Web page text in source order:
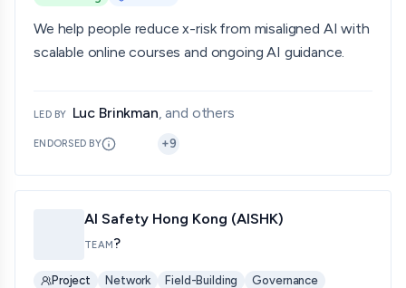
We help people reduce x-risk from misaligned AI with
scalable online courses and ongoing AI guidance.
LED BY Luc Brinkman, and others
ENDORSED BY +9
AI Safety Hong Kong (AISHK)
TEAM?
Project Network Field-Building
Governance